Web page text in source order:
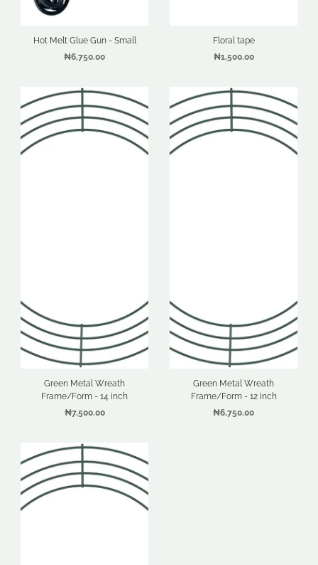
Hot Melt Glue Gun - Small
₦6,750.00
Floral tape
₦1,500.00
Green Metal Wreath
Frame/Form - 14 inch
₦7,500.00
Green Metal Wreath
Frame/Form - 12 inch
₦6,750.00